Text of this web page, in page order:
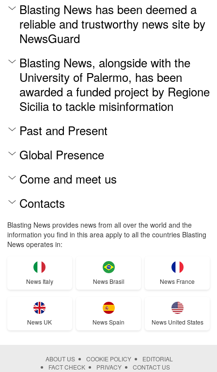
Blasting News has been deemed a
reliable and trustworthy news site by
NewsGuard
Blasting News, alongside with the
University of Palermo, has been
awarded a funded project by Regione
Sicilia to tackle misinformation
Past and Present
Global Presence
Come and meet us
Contacts
Blasting News provides news from all over the world and the
information you find in this area apply to all the countries Blasting
News operates in:
News Italy News Brasil News France
News UK News Spain News United States
ABOUT US COOKIE POLICY
EDITORIAL
FACT CHECK
PRIVACY CONTACT US